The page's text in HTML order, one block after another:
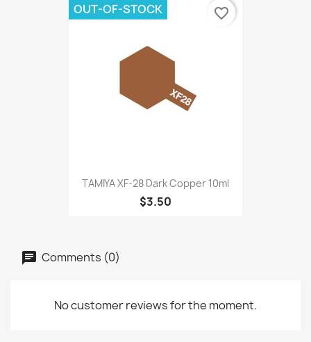
TAMIYA XF-28 Dark Copper 10ml
$3.50
OUT-OF-STOCK favorite_border
Comments (0)
No customer reviews for the moment.